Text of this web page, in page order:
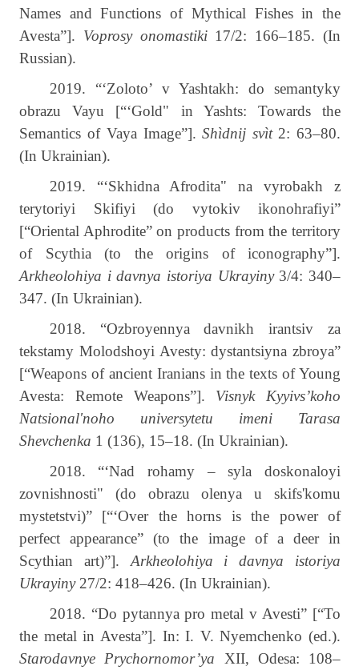
Names and Functions of Mythical Fishes in the
Avesta”]. Voprosy onomastiki17/2: 166–185. (In
Russian).
2019. “‘Zoloto’ v Yashtakh: do semantyky
obrazu Vayu [“‘Gold" in Yashts: Towards the
Semantics of Vaya Image”].Shìdnij svìt 2: 63–80.
(In Ukrainian).
2019. “‘Skhidna Afrodita" na vyrobakh z
terytoriyi Skifiyi (do vytokiv ikonohrafiyi”
[“Oriental Aphrodite” on products from the territory
of Scythia (to the origins of iconography”].
Arkheolohiya i davnya istoriya Ukrayiny3/4: 340–
347. (In Ukrainian).
2018. “Ozbroyennya davnikh irantsiv za
tekstamy Molodshoyi Avesty: dystantsiyna zbroya”
[“Weapons of ancient Iranians in the texts of Young
Avesta: Remote Weapons”]. Visnyk Kyyivs’koho
Natsional'noho universytetu imeni Tarasa
Shevchenka 1 (136), 15–18. (In Ukrainian).
2018. “‘Nad rohamy – syla doskonaloyi
zovnishnosti" (do obrazu olenya u skifs'komu
mystetstvi)” [“‘Over the horns is the power of
perfect appearance” (to the image of a deer in
Scythian art)”]. Arkheolohiya i davnya istoriya
Ukrayiny27/2: 418–426. (In Ukrainian).
2018. “Do pytannya pro metal v Avesti” [“To
the metal in Avesta”]. In: I. V. Nyemchenko (ed.).
Starodavnye Prychornomor’ya XII, Odesa: 108–